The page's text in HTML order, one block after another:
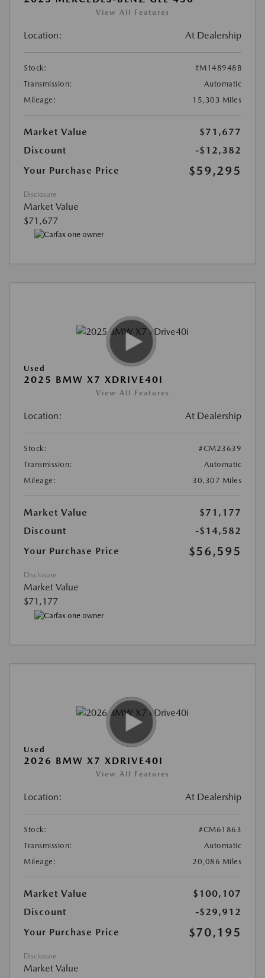
View All Features
Location: At Dealership
Stock:
#M148948B
Transmission:
Automatic
Mileage:
15,303 Miles
Market Value
$71,677
Discount
-$12,382
Your Purchase Price
$59,295
Disclosure
Market Value
$71,677
Used
2025 BMW X7 XDRIVE40I
View All Features
Location: At Dealership
Stock:
#CM23639
Transmission:
Automatic
Mileage:
30,307 Miles
Market Value
$71,177
Discount
-$14,582
Your Purchase Price
$56,595
Disclosure
Market Value
$71,177
Used
2026 BMW X7 XDRIVE40I
View All Features
Location: At Dealership
Stock:
#CM61863
Transmission:
Automatic
Mileage:
20,086 Miles
Market Value
$100,107
Discount
-$29,912
Your Purchase Price
$70,195
Disclosure
Market Value